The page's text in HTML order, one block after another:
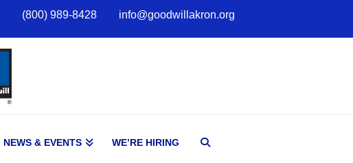
(800) 989-8428 info@goodwillakron.org
NEWS & EVENTS WE’RE HIRING